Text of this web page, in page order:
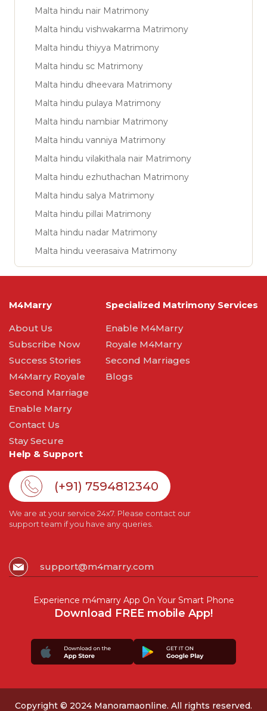
Malta hindu nair Matrimony
Malta hindu vishwakarma Matrimony
Malta hindu thiyya Matrimony
Malta hindu sc Matrimony
Malta hindu dheevara Matrimony
Malta hindu pulaya Matrimony
Malta hindu nambiar Matrimony
Malta hindu vanniya Matrimony
Malta hindu vilakithala nair Matrimony
Malta hindu ezhuthachan Matrimony
Malta hindu salya Matrimony
Malta hindu pillai Matrimony
Malta hindu nadar Matrimony
Malta hindu veerasaiva Matrimony
M4Marry
About Us
Subscribe Now
Success Stories
M4Marry Royale
Second Marriage
Enable Marry
Contact Us
Stay Secure
Specialized Matrimony Services
Enable M4Marry
Royale M4Marry
Second Marriages
Blogs
Help & Support
(+91) 7594812340
We are at your service 24x7. Please contact our
support team if you have any queries.
support@m4marry.com
Experience m4marry App On Your Smart Phone
Download FREE mobile App!
Copyright © 2024 Manoramaonline. All rights reserved.